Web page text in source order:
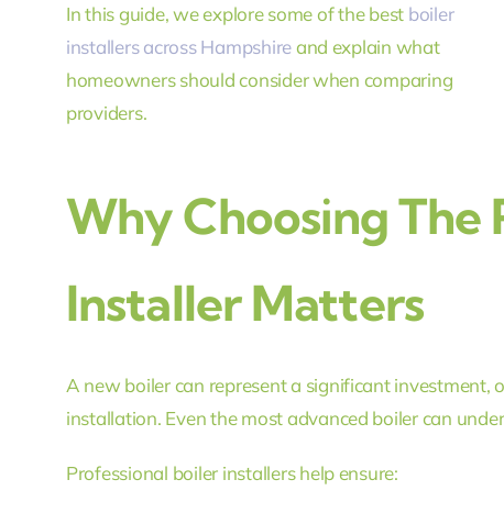
In this guide, we explore some of the best boiler
installers across Hampshireand explain what
homeowners should consider when comparing
providers.
Why Choosing The
Installer Matters
A new boiler can represent a significant
installation. Even the most advanced boiler can
Professional boiler installers help ensure: